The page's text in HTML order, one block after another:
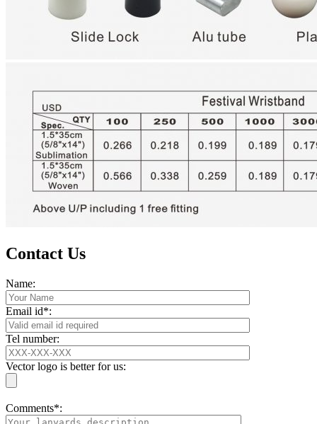
Contact Us
Name:
Email id*:
Tel number:
Vector logo is better for us:
Comments*: